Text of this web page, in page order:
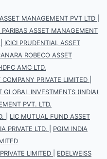
MANAGEMENT PVT LTD
PARIBAS ASSET MANAGEMENT
ICICI PRUDENTIAL ASSET
ROBECO ASSET
AMC LTD.
PRIVATE LIMITED
GLOBAL INVESTMENTS (INDIA)
PVT. LTD.
LIC MUTUAL FUND ASSET
PRIVATE LTD.
PGIM INDIA
LIMITED
EDELWEISS